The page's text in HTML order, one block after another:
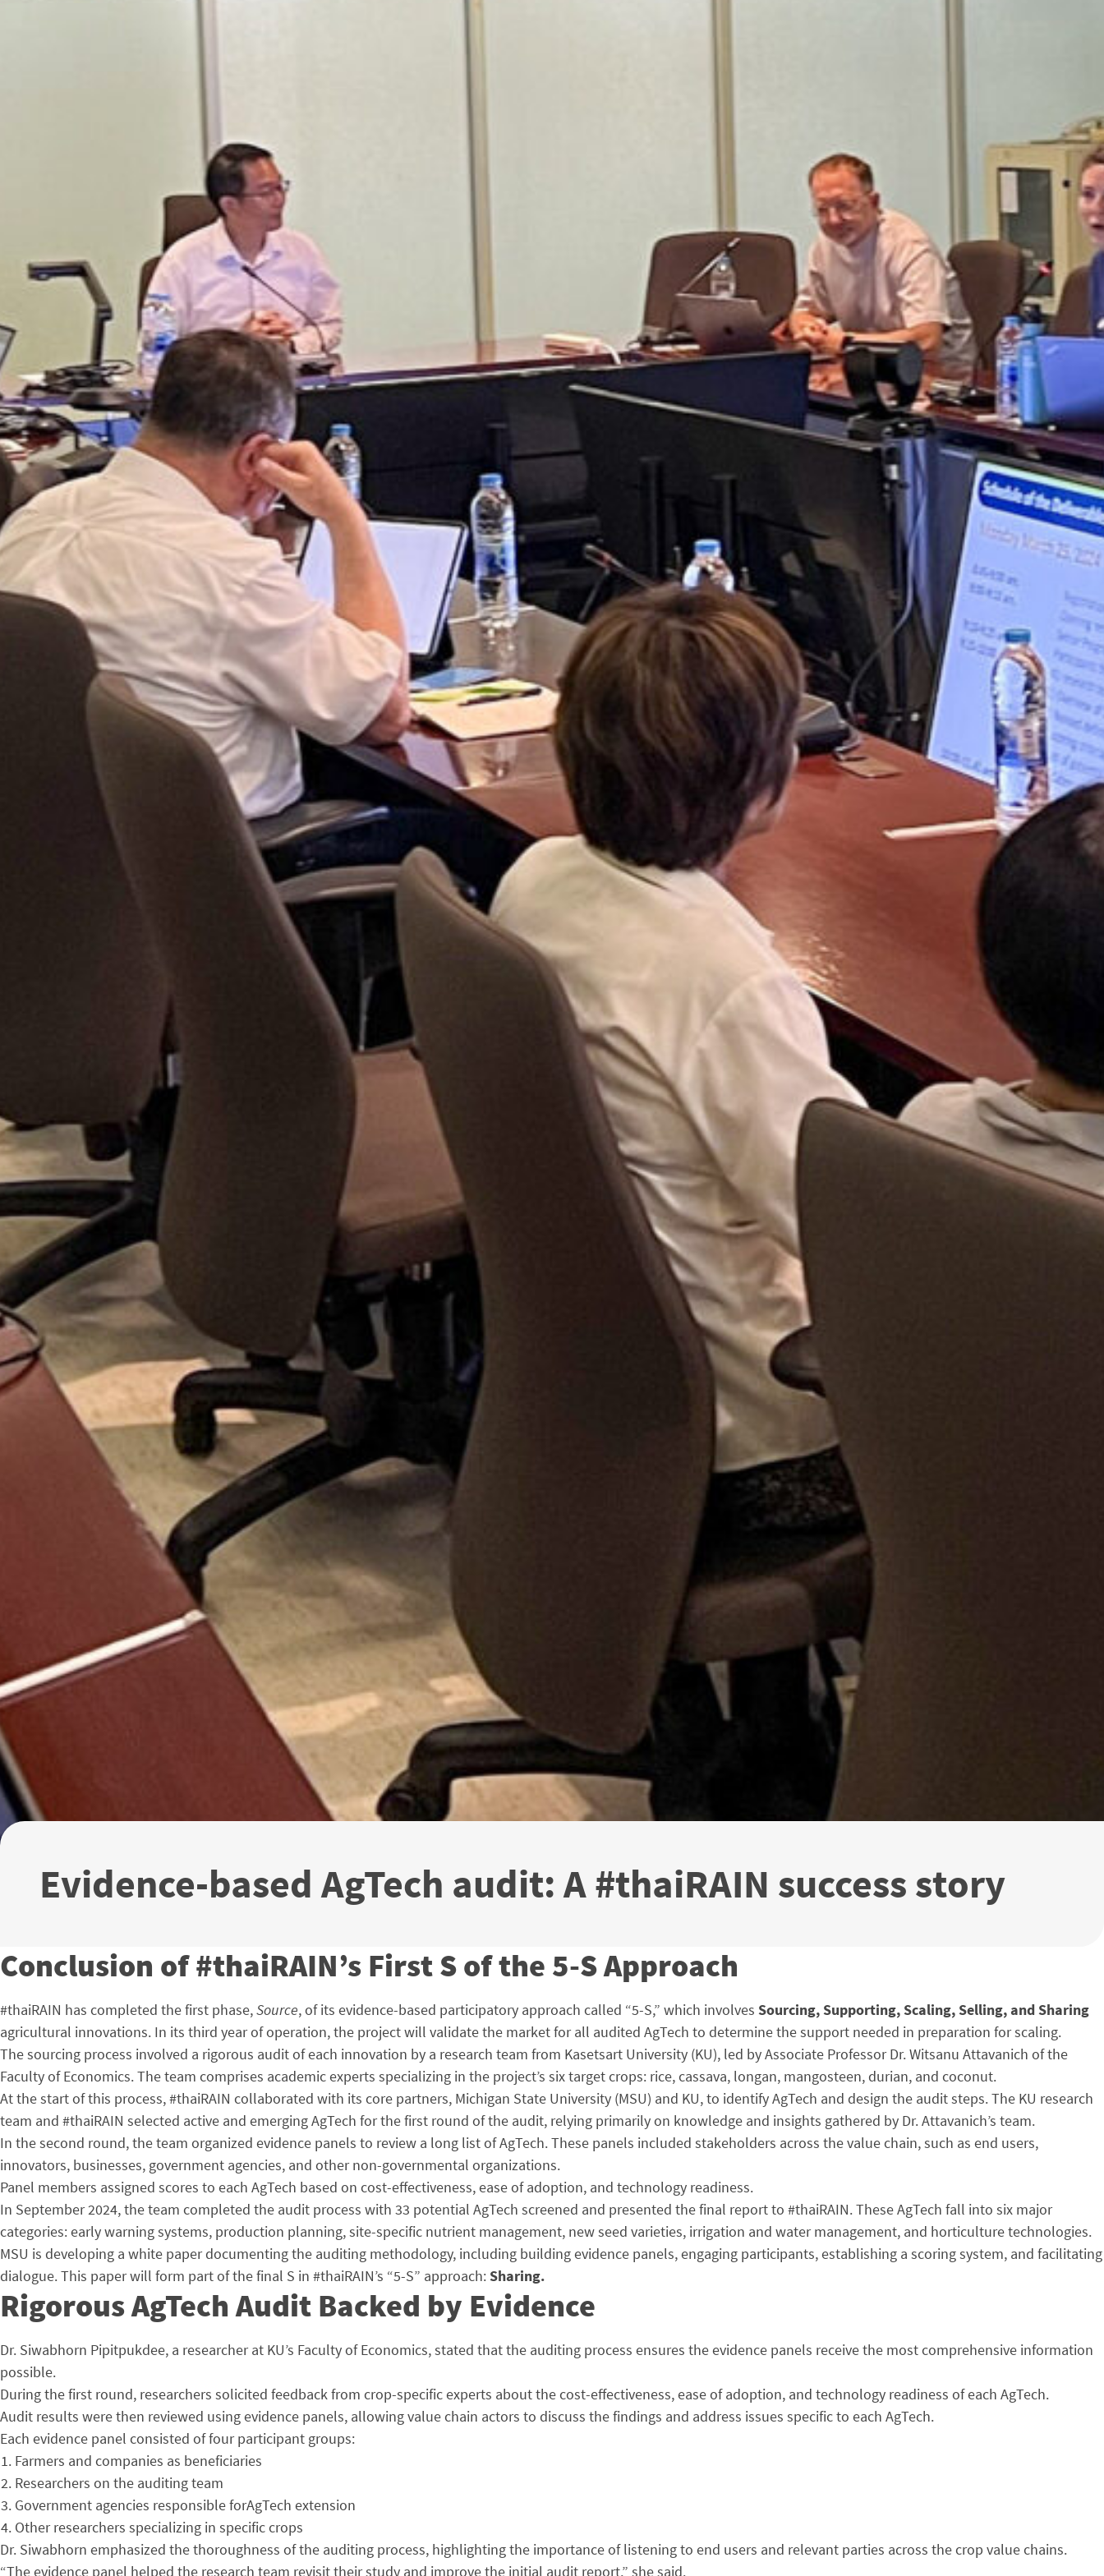
Evidence-based AgTech audit: A #thaiRAIN success story
Conclusion of #thaiRAIN’s First S of the 5-S Approach
#thaiRAIN has completed the first phase,Source, of its evidence-based participatory approach called “5-S,” which involves Sourcing, Supporting, Scaling, Selling, and Sharing
agricultural innovations. In its third year of operation, the project will validate the market for all audited AgTech to determine the support needed in preparation for scaling.
The sourcing process involved a rigorous audit of each innovation by a research team from Kasetsart University (KU), led by Associate Professor Dr. Witsanu Attavanich of the
Faculty of Economics. The team comprises academic experts specializing in the project’s six target crops: rice, cassava, longan, mangosteen, durian, and coconut.
At the start of this process, #thaiRAIN collaborated with its core partners, Michigan State University (MSU) and KU, to identify AgTech and design the audit steps. The KU research
team and #thaiRAIN selected active and emerging AgTech for the first round of the audit, relying primarily on knowledge and insights gathered by Dr. Attavanich’s team.
In the second round, the team organized evidence panels to review a long list of AgTech. These panels included stakeholders across the value chain, such as end users,
innovators, businesses, government agencies, and other non-governmental organizations.
Panel members assigned scores to each AgTech based on cost-effectiveness, ease of adoption, and technology readiness.
In September 2024, the team completed the audit process with 33 potential AgTech screened and presented the final report to #thaiRAIN. These AgTech fall into six major
categories: early warning systems, production planning, site-specific nutrient management, new seed varieties, irrigation and water management, and horticulture technologies.
MSU is developing a white paper documenting the auditing methodology, including building evidence panels, engaging participants, establishing a scoring system, and facilitating
dialogue. This paper will form part of the final S in #thaiRAIN’s “5-S” approach:Sharing.
Rigorous AgTech Audit Backed by Evidence
Dr. Siwabhorn Pipitpukdee, a researcher at KU’s Faculty of Economics, stated that the auditing process ensures the evidence panels receive the most comprehensive information
possible.
During the first round, researchers solicited feedback from crop-specific experts about the cost-effectiveness, ease of adoption, and technology readiness of each AgTech.
Audit results were then reviewed using evidence panels, allowing value chain actors to discuss the findings and address issues specific to each AgTech.
Each evidence panel consisted of four participant groups:
Farmers and companies as beneficiaries
Researchers on the auditing team
Government agencies responsible forAgTech extension
Other researchers specializing in specific crops
Dr. Siwabhorn emphasized the thoroughness of the auditing process, highlighting the importance of listening to end users and relevant parties across the crop value chains.
“The evidence panel helped the research team revisit their study and improve the initial audit report,” she said.